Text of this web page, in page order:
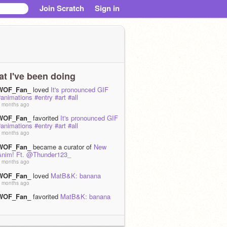
Join Scratch Sign in
I've been doing
loved It's pronounced GIF
#entry #art #all
months ago
favorited It's pronounced GIF
#entry #art #all
months ago
became a curator of New
Ft. @Thunder123_
months ago
loved MatB&K: banana
months ago
favorited MatB&K: banana
is now followingnot_telling_u
months ago